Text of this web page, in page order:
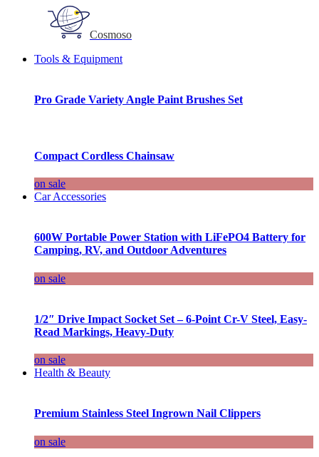
Cosmoso
Tools & Equipment
Pro Grade Variety Angle Paint Brushes Set
Compact Cordless Chainsaw
on sale
Car Accessories
600W Portable Power Station with LiFePO4 Battery for
Camping, RV, and Outdoor Adventures
on sale
1/2″ Drive Impact Socket Set – 6-Point Cr-V Steel, Easy-
Read Markings, Heavy-Duty
on sale
Health & Beauty
Premium Stainless Steel Ingrown Nail Clippers
on sale